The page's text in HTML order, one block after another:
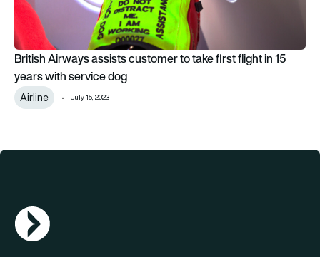
British Airways assists customer to take first flight in 15
years with service dog
Airline July 15, 2023
AGN Logo